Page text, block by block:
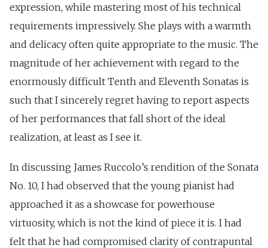
expression, while mastering most of his technical
requirements impressively. She plays with a warmth
and delicacy often quite appropriate to the music. The
magnitude of her achievement with regard to the
enormously difficult Tenth and Eleventh Sonatas is
such that I sincerely regret having to report aspects
of her performances that fall short of the ideal
realization, at least as I see it.
In discussing James Ruccolo’s rendition of the Sonata
No. 10, I had observed that the young pianist had
approached it as a showcase for powerhouse
virtuosity, which is not the kind of piece it is. I had
felt that he had compromised clarity of contrapuntal